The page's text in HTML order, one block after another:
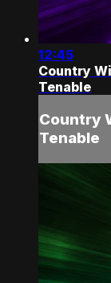
12:45
Country
Tenable
Country
Tenable